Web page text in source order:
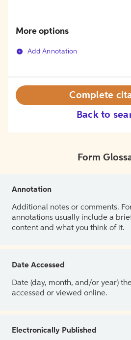
More options
Add Annotation
Back to
Complete
Form
Annotation
Additional notes or comments.
annotations usually include a
content and what you think of it.
Date Accessed
Date (day, month, and/or year)
accessed or viewed online.
Electronically Published